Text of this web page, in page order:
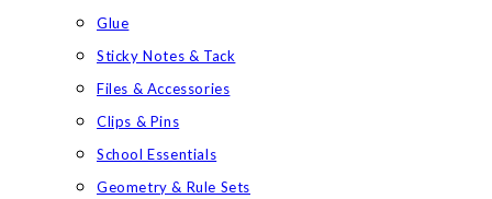
Glue
Sticky Notes & Tack
Files & Accessories
Clips & Pins
School Essentials
Geometry & Rule Sets